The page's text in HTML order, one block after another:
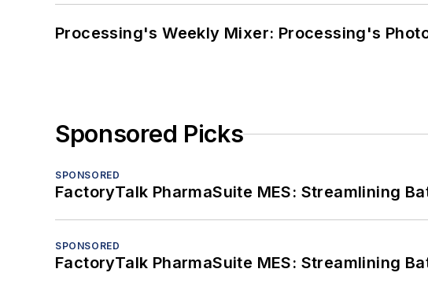
Processing's Weekly Mixer: Processing's
Sponsored Picks
SPONSORED
FactoryTalk PharmaSuite MES: Streamlining
SPONSORED
FactoryTalk PharmaSuite MES: Streamlining